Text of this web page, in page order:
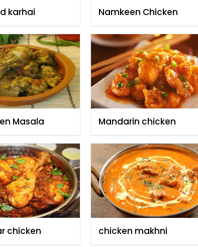
karhai Namkeen Chicken
Masala Mandarin chicken
chicken chicken makhni